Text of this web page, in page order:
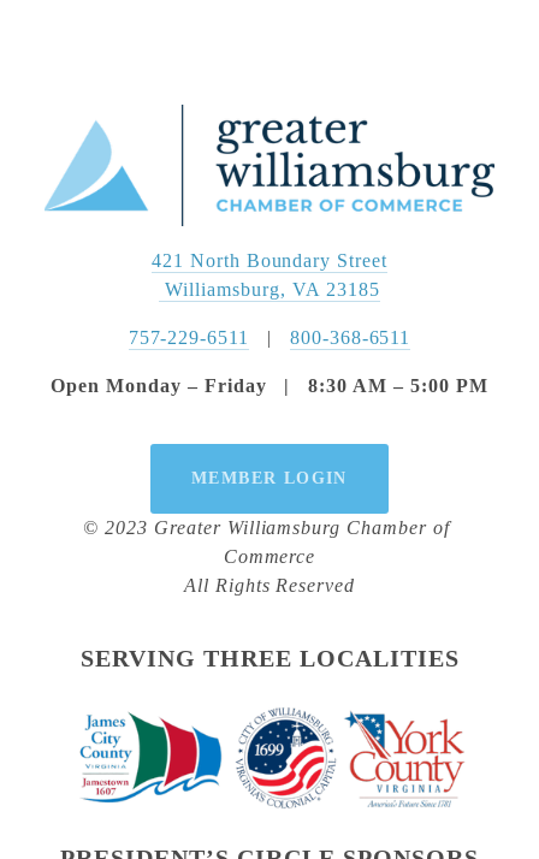
421 North Boundary Street
Williamsburg, VA 23185
757-229-6511 800-368-6511
Open Monday – Friday   |   8:30 AM – 5:00 PM
MEMBER LOGIN
© 2023 Greater Williamsburg Chamber of
Commerce
All Rights Reserved
SERVING THREE LOCALITIES